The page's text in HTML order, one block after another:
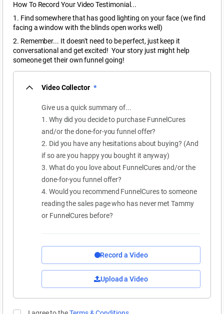
How To Record Your Video Testimonial...
1. Find somewhere that has good lighting on your face (we find
facing a window with the blinds open works well)
2. Remember... It doesn't need to be perfect, just keep it
conversational and get excited! Your story just might help
someone get their own funnel going!
Video Collector *
Give us a quick summary of...
1. Why did you decide to purchase FunnelCures
and/or the done-for-you funnel offer?
2. Did you have any hesitations about buying? (And
if so are you happy you bought it anyway)
3. What do you love about FunnelCures and/or the
done-for-you funnel offer?
4. Would you recommend FunnelCures to someone
reading the sales page who has never met Tammy
or FunnelCures before?
Record a Video
Upload a Video